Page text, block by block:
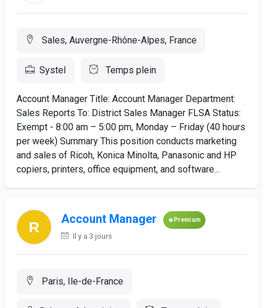
Sales, Auvergne-Rhône-Alpes, France
Systel Temps plein
Account Manager Title: Account Manager Department:
Sales Reports To: District Sales Manager FLSA Status:
Exempt - 8:00 am – 5:00 pm, Monday – Friday (40 hours
per week) Summary This position conducts marketing
and sales of Ricoh, Konica Minolta, Panasonic and HP
copiers, printers, office equipment, and software...
Account Manager Premium
Il y a 3 jours
Paris, Ile-de-France